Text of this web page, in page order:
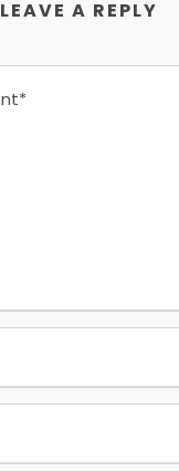
LEAVE A REPLY